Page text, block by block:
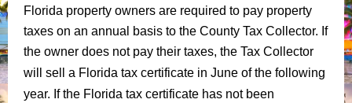
Florida property owners are required to pay property
taxes on an annual basis to the County Tax Collector. If
the owner does not pay their taxes, the Tax Collector
will sell a Florida tax certificate in June of the following
year. If the Florida tax certificate has not been